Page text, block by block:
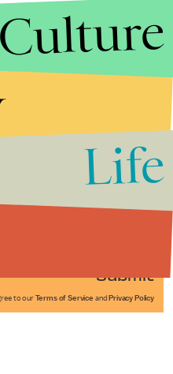
Submit
to our Terms of Service and Privacy Policy
Culture
Life